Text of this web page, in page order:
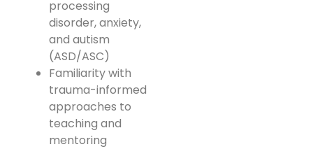
processing
disorder, anxiety,
and autism
(ASD/ASC)
Familiarity with
trauma-informed
approaches to
teaching and
mentoring